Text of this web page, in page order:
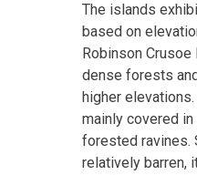
The islands
based on
Robinson
dense forests
higher
mainly covered
forested ravines.
relatively barren,